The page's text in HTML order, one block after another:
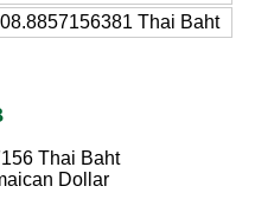
Thai Baht
Thai Baht
Dollar